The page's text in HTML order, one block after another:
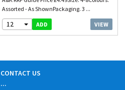
Assorted - As ShownPackaging. 3 ...
12 ADD VIEW
CONTACT US
...